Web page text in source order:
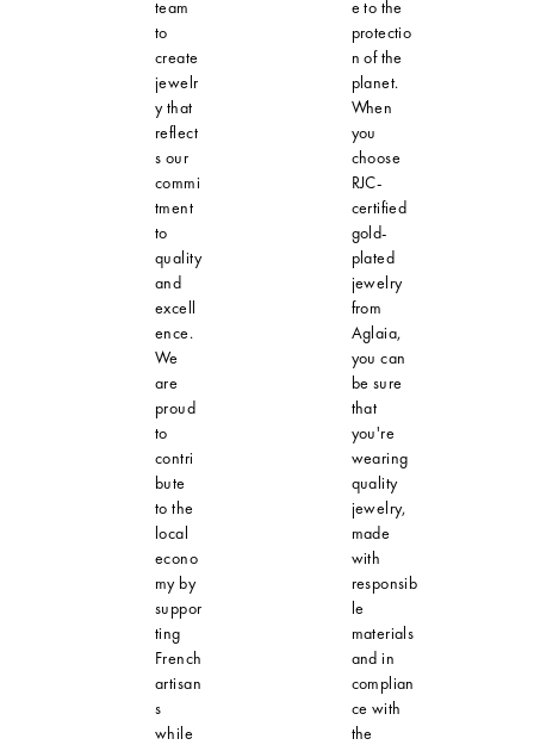
team
to
create
jewelr
y that
reflect
s our
commi
tment
to
quality
and
excell
ence.
We
are
proud
to
contri
bute
to the
local
econo
my by
suppor
ting
French
artisan
s
while
e to the
protectio
n of the
planet.
When
you
choose
RJC-
certified
gold-
plated
jewelry
from
Aglaia,
you can
be sure
that
you're
wearing
quality
jewelry,
made
with
responsib
le
materials
and in
complian
ce with
the